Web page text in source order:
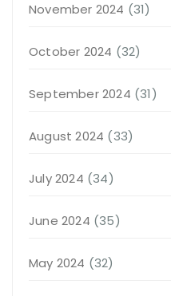
November 2024 (31)
October 2024 (32)
September 2024 (31)
August 2024 (33)
July 2024 (34)
June 2024 (35)
May 2024 (32)